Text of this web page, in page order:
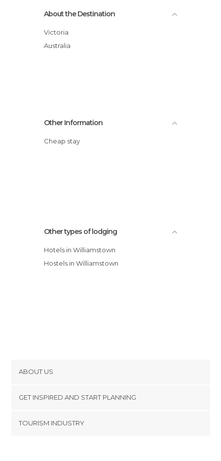
About the Destination
Victoria
Australia
Other Information
Cheap stay
Other types of lodging
Hotels in Williamstown
Hostels in Williamstown
ABOUT US
Terms and Conditions
GET INSPIRED AND START PLANNING
TOURISM INDUSTRY